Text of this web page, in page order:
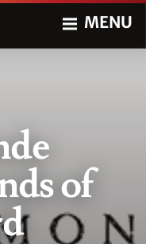
MENU
of